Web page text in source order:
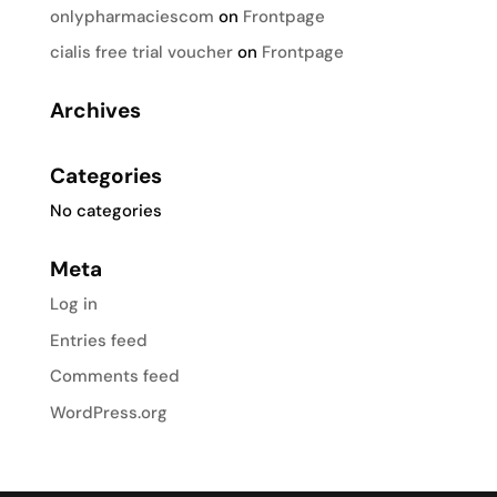
onlypharmaciescom on Frontpage
cialis free trial voucheron Frontpage
Archives
Categories
No categories
Meta
Log in
Entries feed
Comments feed
WordPress.org